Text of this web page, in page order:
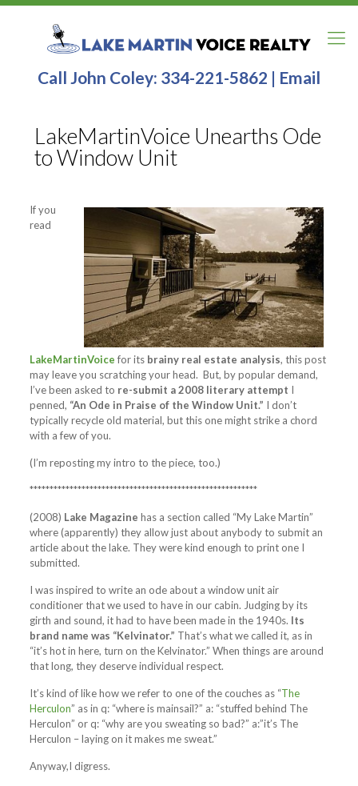
Call John Coley: 334-221-5862 | Email
LakeMartinVoice Unearths Ode
to Window Unit
If you
read
LakeMartinVoicefor its brainy real estate analysis, this post
may leave you scratching your head. But, by popular demand,
I’ve been asked to re-submit a 2008 literary attempt I
penned, “An Ode in Praise of the Window Unit.” I don’t
typically recycle old material, but this one might strike a chord
with a few of you.
(I’m reposting my intro to the piece, too.)
*********************************************************
(2008) Lake Magazine has a section called “My Lake Martin”
where (apparently) they allow just about anybody to submit an
article about the lake. They were kind enough to print one I
submitted.
I was inspired to write an ode about a window unit air
conditioner that we used to have in our cabin. Judging by its
girth and sound, it had to have been made in the 1940s. Its
brand name was “Kelvinator.” That’s what we called it, as in
“it’s hot in here, turn on the Kelvinator.” When things are around
that long, they deserve individual respect.
It’s kind of like how we refer to one of the couches as “The
Herculon” as in q: “where is mainsail?” a: “stuffed behind The
Herculon” or q: “why are you sweating so bad?” a:”it’s The
Herculon – laying on it makes me sweat.”
Anyway,I digress.